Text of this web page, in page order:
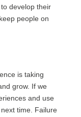
develop their
people on
is taking
grow. If we
and use
time. Failure